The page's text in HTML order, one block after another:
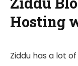
Hosting
Ziddu has a lot